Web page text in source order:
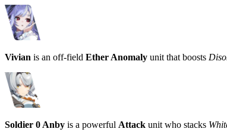
Vivian is an off-field Ether Anomaly unit that boosts
Soldier 0 Anby is a powerful Attack unit who stacks